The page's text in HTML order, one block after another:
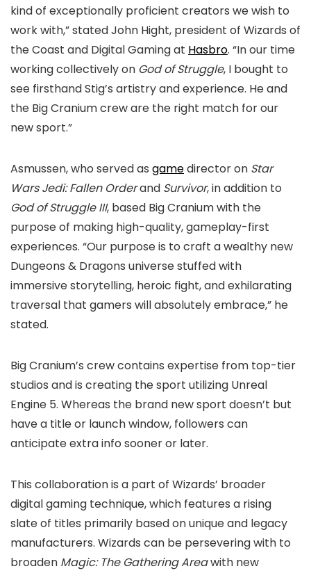
kind of exceptionally proficient creators we wish to
work with,” stated John Hight, president of Wizards of
the Coast and Digital Gaming at Hasbro. “In our time
working collectively on God of Struggle, I bought to
see firsthand Stig’s artistry and experience. He and
the Big Cranium crew are the right match for our
new sport.”
Asmussen, who served as gamedirector on Star
Wars Jedi: Fallen Orderand Survivor, in addition to
God of Struggle III, based Big Cranium with the
purpose of making high-quality, gameplay-first
experiences. “Our purpose is to craft a wealthy new
Dungeons & Dragons universe stuffed with
immersive storytelling, heroic fight, and exhilarating
traversal that gamers will absolutely embrace,” he
stated.
Big Cranium’s crew contains expertise from top-tier
studios and is creating the sport utilizing Unreal
Engine 5. Whereas the brand new sport doesn’t but
have a title or launch window, followers can
anticipate extra info sooner or later.
This collaboration is a part of Wizards’ broader
digital gaming technique, which features a rising
slate of titles primarily based on unique and legacy
manufacturers. Wizards can be persevering with to
broaden Magic: The Gathering Areawith new